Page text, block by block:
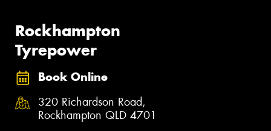
Rockhampton
Tyrepower
Book Online
320 Richardson Road,
Rockhampton QLD 4701